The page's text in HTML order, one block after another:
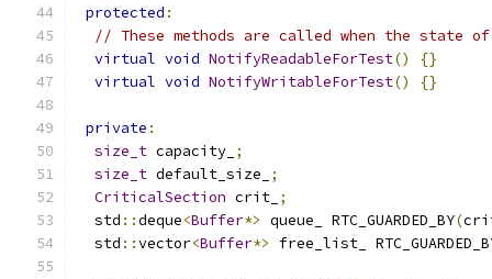
protected :
// These methods are called when the state of
virtual void NotifyReadableForTest()
{}
virtual void NotifyWritableForTest() {}
private :
size_t capacity_ ;
size_t default_size_
;
CriticalSection crit_ ;
  std
::deque<Buffer*> queue_ RTC_GUARDED_BY(
  std
::vector<Buffer*> free_list_